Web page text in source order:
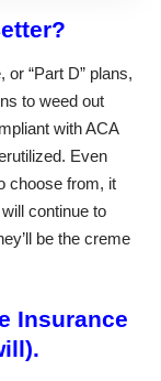
“Part D” plans,
to weed out
with ACA
Even
choose from, it
continue to
be the creme
Insurance